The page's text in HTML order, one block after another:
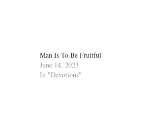
Man Is To Be Fruitful
June 14, 2023
In "Devotions"